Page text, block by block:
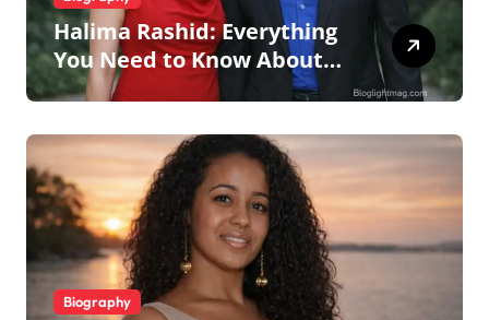
Halima Rashid: Everything
You Need to Know About
Jermaine Jackson’s Ex-Wife
Biography